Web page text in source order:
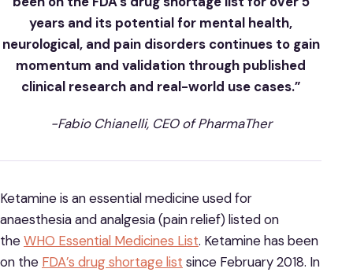
years and its potential for mental health,
neurological, and pain disorders continues to gain
momentum and validation through published
clinical research and real-world use cases.”
-Fabio Chianelli, CEO of PharmaTher
Ketamine is an essential medicine used for
anaesthesia and analgesia (pain relief) listed on
theWHO Essential Medicines List. Ketamine has been
on the FDA’s drug shortage list since February 2018. In